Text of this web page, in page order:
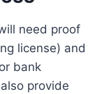
need proof
license) and
bank
provide